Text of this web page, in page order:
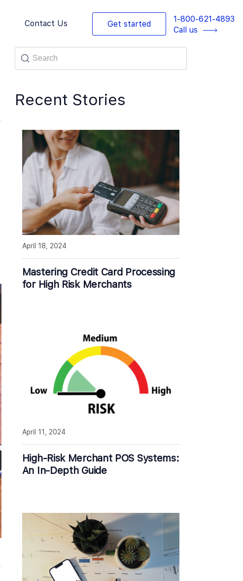
Contact Us Get started
1-800-621-4893
Call us
Recent Stories
Mastering Credit Card Processing
for High Risk Merchants
April 18, 2024
High-Risk Merchant POS Systems:
An In-Depth Guide
April 11, 2024